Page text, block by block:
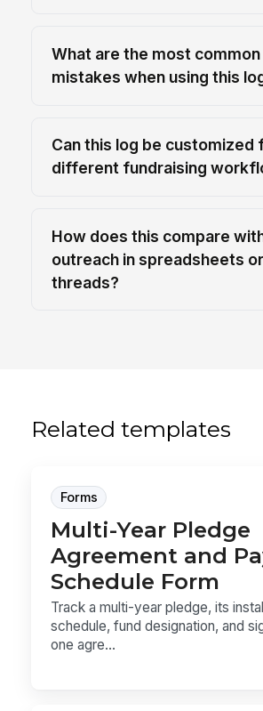
What are the most common
mistakes when using this
Can this log be customized
different fundraising
How does this compare
outreach in spreadsheets
threads?
Related templates
Forms
Multi-Year Pledge
Agreement and
Schedule Form
Track a multi-year pledge, its
schedule, fund designation, and
one agre...